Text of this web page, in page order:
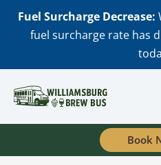
Fuel Surcharge Decrease:
fuel surcharge rate has
Skip
Book